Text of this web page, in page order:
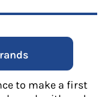
to make a first